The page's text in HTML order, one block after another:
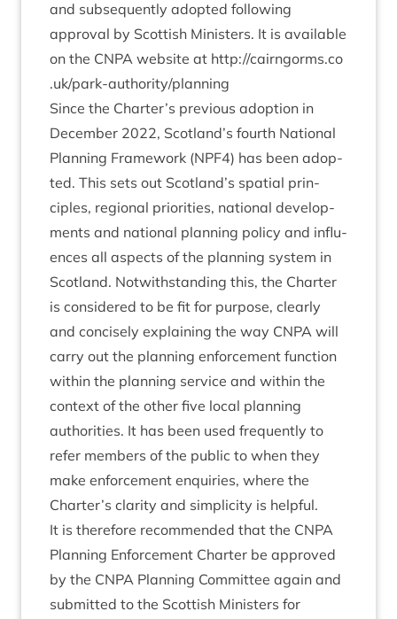
and sub­sequently adop­ted fol­low­ing
approv­al by Scot­tish Min­is­ters. It is avail­able
on the CNPA web­site at http://​cairngorms​.co​
.uk/​p​a​r​k​-​a​u​t​h​o​r​i​t​y​/​p​l​a​nning
Since the Charter’s pre­vi­ous adop­tion in
Decem­ber 2022, Scotland’s fourth Nation­al
Plan­ning Frame­work (NPF4) has been adop­
ted. This sets out Scotland’s spa­tial prin­
ciples, region­al pri­or­it­ies, nation­al devel­op­
ments and nation­al plan­ning policy and influ­
ences all aspects of the plan­ning sys­tem in
Scot­land. Not­with­stand­ing this, the Charter
is con­sidered to be fit for pur­pose, clearly
and con­cisely explain­ing the way CNPA will
carry out the plan­ning enforce­ment func­tion
with­in the plan­ning ser­vice and with­in the
con­text of the oth­er five loc­al plan­ning
author­it­ies. It has been used fre­quently to
refer mem­bers of the pub­lic to when they
make enforce­ment enquir­ies, where the
Charter’s clar­ity and sim­pli­city is helpful.
It is there­fore recom­men­ded that the CNPA
Plan­ning Enforce­ment Charter be approved
by the CNPA Plan­ning Com­mit­tee again and
sub­mit­ted to the Scot­tish Min­is­ters for